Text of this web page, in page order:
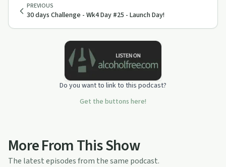
PREVIOUS
30 days Challenge - Wk4 Day #25 - Launch Day!
Do you want to link to this podcast?
Get the buttons here!
More From This Show
The latest episodes from the same podcast.